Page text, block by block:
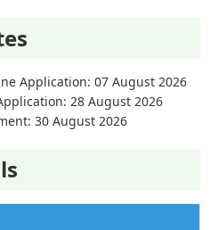
Application: 07 August 2026
28 August 2026
30 August 2026